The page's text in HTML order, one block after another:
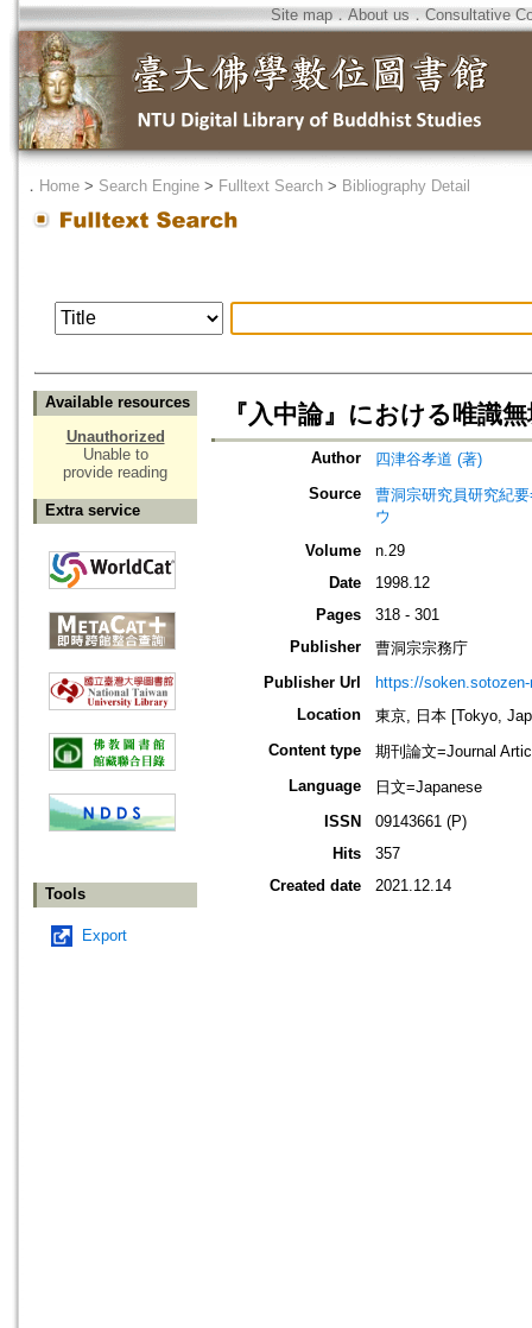
Site map．About us ． Consultative
． Home > Search Engine > Fulltext Search > Bibliography Detail
Available resources
Unauthorized
Unable to
provide reading
Extra service
Tools
Export
『入中論』における唯識
Author
四津谷孝道 (著)
Source
曹洞宗研究員研究紀
ウ
Volume
n.29
Date
1998.12
Pages
318 - 301
Publisher
曹洞宗宗務庁
Publisher Url
https://
Location
東京, 日本 [Tokyo,
Content type
期刊論文=Journal
Language
日文=Japanese
ISSN
09143661 (P)
Hits
357
Created date
2021.12.14